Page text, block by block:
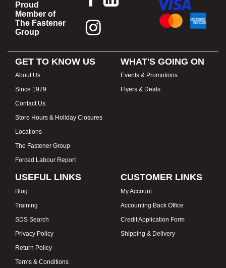
Proud
Member of
The Fastener
Group
GET TO KNOW US
About Us
Since 1979
Contact Us
Store Hours & Holiday Closures
Locations
The Fastener Group
Forced Labour Report
WHAT'S GOING ON
Events & Promotions
Flyers & Deals
USEFUL LINKS
Blog
Training
SDS Search
Privacy Policy
Return Policy
Terms & Conditions
CUSTOMER LINKS
My Account
Accounting Back Office
Credit Application Form
Shipping & Delivery